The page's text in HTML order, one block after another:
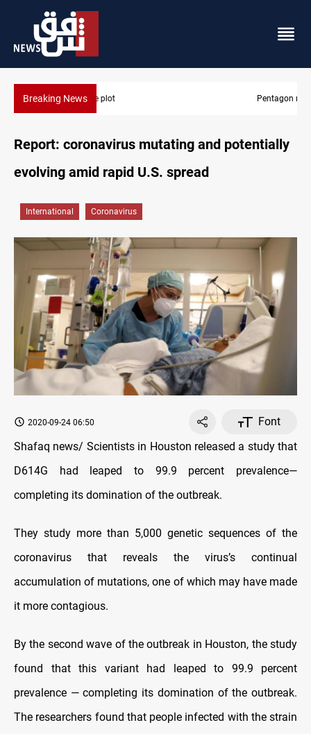
Breaking NewsPentagon moves to replenish arsenal after Iran war
Report: coronavirus mutating and potentially
evolving amid rapid U.S. spread
International Coronavirus
2020-09-24 06:50
Font
Shafaq news/ Scientists in Houston released a study that
D614G had leaped to 99.9 percent prevalence—
completing its domination of the outbreak.
They study more than 5,000 genetic sequences of the
coronavirus that reveals the virus’s continual
accumulation of mutations, one of which may have made
it more contagious.
By the second wave of the outbreak in Houston, the study
found that this variant had leaped to 99.9 percent
prevalence — completing its domination of the outbreak.
The researchers found that people infected with the strain